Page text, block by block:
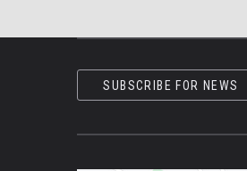
SUBSCRIBE FOR NEWS